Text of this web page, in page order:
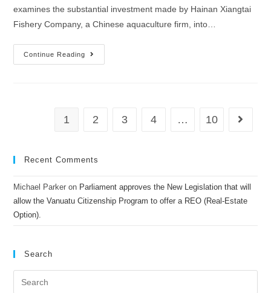
examines the substantial investment made by Hainan Xiangtai
Fishery Company, a Chinese aquaculture firm, into…
Continue Reading
1 2 3 4 … 10
Recent Comments
Michael Parker on Parliament approves the New Legislation that will
allow the Vanuatu Citizenship Program to offer a REO (Real-Estate
Option).
Search